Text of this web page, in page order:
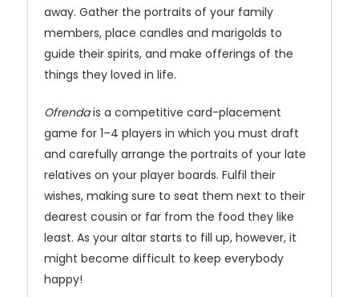
away. Gather the portraits of your family
members, place candles and marigolds to
guide their spirits, and make offerings of the
things they loved in life.
Ofrenda is a competitive card-placement
game for 1–4 players in which you must draft
and carefully arrange the portraits of your late
relatives on your player boards. Fulfil their
wishes, making sure to seat them next to their
dearest cousin or far from the food they like
least. As your altar starts to fill up, however, it
might become difficult to keep everybody
happy!